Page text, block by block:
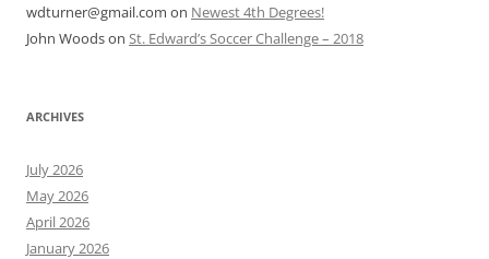
wdturner@gmail.com on Newest 4th Degrees!
John Woodson St. Edward’s Soccer Challenge – 2018
ARCHIVES
July 2026
May 2026
April 2026
January 2026